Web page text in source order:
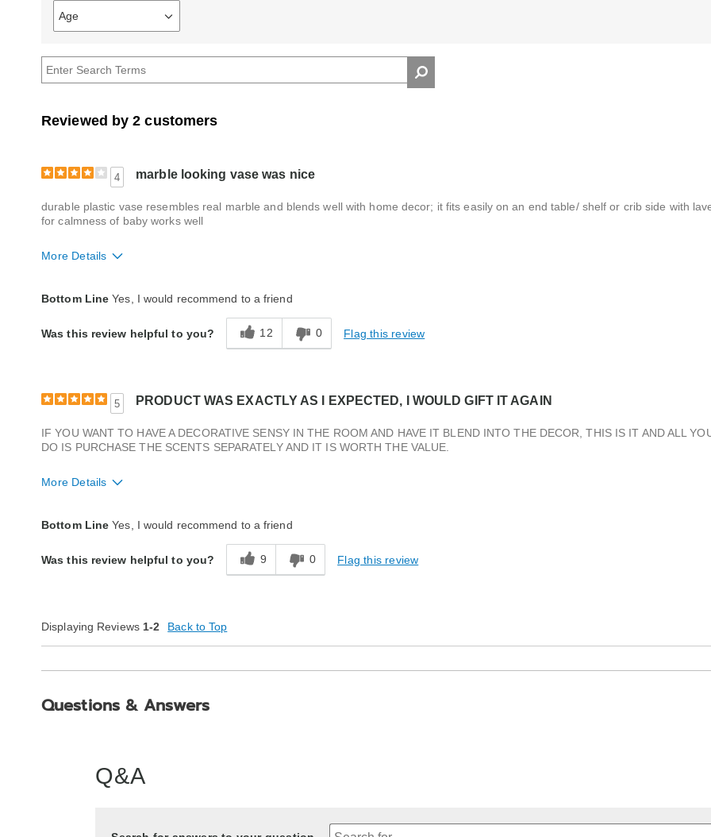
Age
Filter
reviews
Age
Reviewed by 2 customers
4 marble looking vase was nice
durable plastic vase resembles real marble and blends well with home decor; it fits easily on an end table/ shelf or crib side with
for calmness of baby works well
More Details
Bottom Line Yes, I would recommend to a friend
Was this review helpful to you? 12 0 Flag this review
5 PRODUCT WAS EXACTLY AS I EXPECTED, I WOULD GIFT IT AGAIN
IF YOU WANT TO HAVE A DECORATIVE SENSY IN THE ROOM AND HAVE IT BLEND INTO THE DECOR, THIS IS IT AND ALL
DO IS PURCHASE THE SCENTS SEPARATELY AND IT IS WORTH THE VALUE.
More Details
Bottom Line Yes, I would recommend to a friend
Was this review helpful to you? 9 0 Flag this review
Displaying Reviews 1-2 Back to Top
Questions & Answers
Q&A